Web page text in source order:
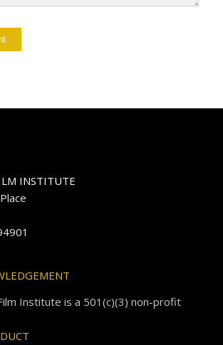
INSTITUTE
Institute is a 501(c)(3) non-profit